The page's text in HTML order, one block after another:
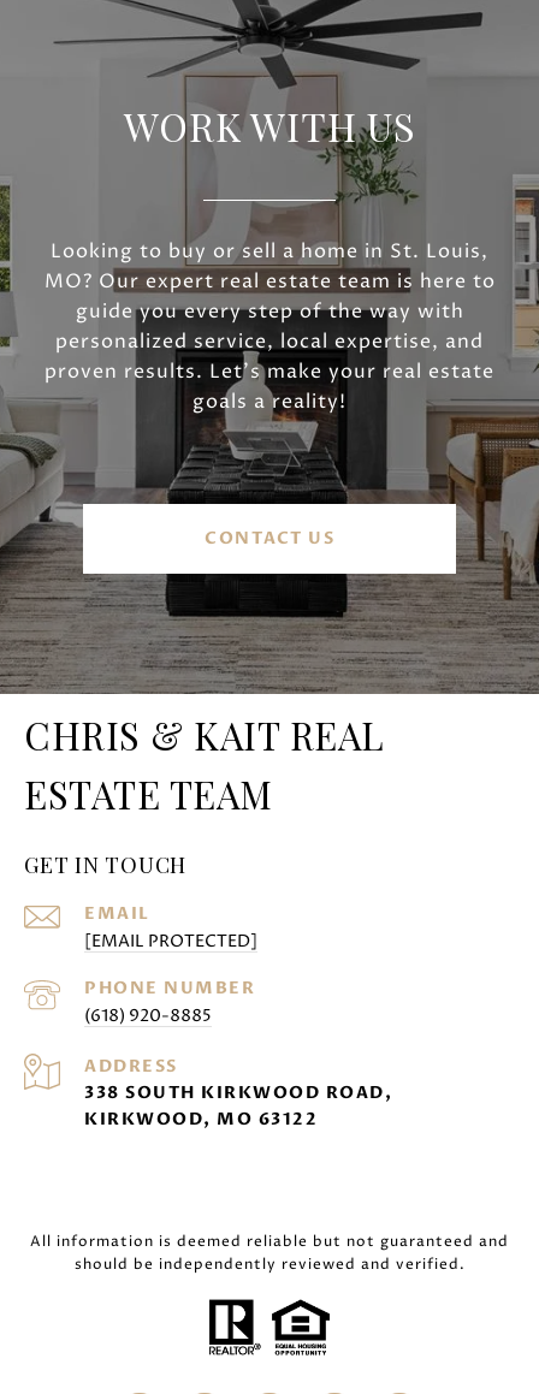
WORK WITH US
Looking to buy or sell a home in St. Louis,
MO? Our expert real estate team is here to
guide you every step of the way with
personalized service, local expertise, and
proven results. Let’s make your real estate
goals a reality!
CONTACT US
CHRIS & KAIT REAL
ESTATE TEAM
GET IN TOUCH
EMAIL
[EMAIL PROTECTED]
PHONE NUMBER
(618) 920-8885
ADDRESS
338 SOUTH KIRKWOOD ROAD,
KIRKWOOD, MO 63122
All information is deemed reliable but not guaranteed and
should be independently reviewed and verified.